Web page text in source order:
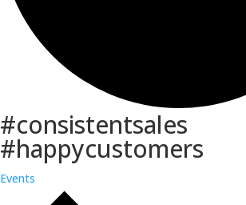
#consistentsales
#happycustomers
Events